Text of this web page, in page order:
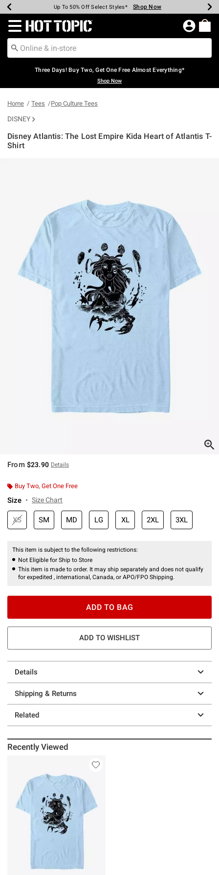
Earn Hot Cash Every $40 Spent* Shop Now
Up To 50% Off Select Styles* Shop Now
Up To 40% Off Backpacks* Shop Now
Up To 60% Off Clearance* Shop Now
Free Pickup In-Store* Shop Now
Free Shipping Over $75* Shop Now
Redirect to Hot Topic Home Page
Three Days! Buy Two, Get One Free Almost Everything*
Shop Now
Home Tees Pop Culture Tees
DISNEY
Disney Atlantis: The Lost Empire Kida Heart of Atlantis T-
Shirt
From $23.90 Details
Buy Two, Get One Free
Size Size Chart
XS SM MD LG XL 2XL 3XL
This item is subject to the following restrictions:
Not Eligible for Ship to Store
This item is made to order. It may ship separately and does not qualify
for expedited , international, Canada, or APO/FPO Shipping.
ADD TO BAG
ADD TO WISHLIST
Details
Shipping & Returns
Related
Recently Viewed